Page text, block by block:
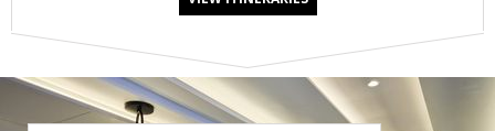
Slide 2 of 6